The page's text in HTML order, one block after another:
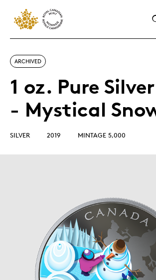
ARCHIVED
1 oz. Pure
- Mystical
SILVER 2019 MINTAGE 5,000